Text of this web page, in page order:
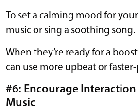
To set a calming mood for
music or sing a soothing song.
When they’re ready for a
can use more upbeat or
#6: Encourage
Music